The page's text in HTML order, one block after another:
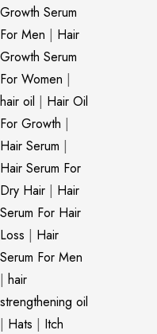
Growth Serum
For Men | Hair
Growth Serum
For Women |
hair oil | Hair Oil
For Growth |
Hair Serum |
Hair Serum For
Dry Hair | Hair
Serum For Hair
Loss | Hair
Serum For Men
| hair
strengthening oil
| Hats | Itch